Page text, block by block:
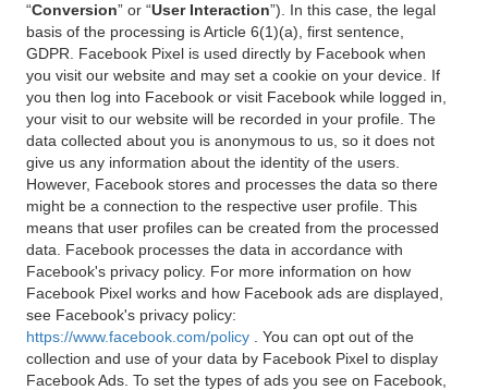
“Conversion” or “User Interaction”). In this case, the legal
basis of the processing is Article 6(1)(a), first sentence,
GDPR. Facebook Pixel is used directly by Facebook when
you visit our website and may set a cookie on your device. If
you then log into Facebook or visit Facebook while logged in,
your visit to our website will be recorded in your profile. The
data collected about you is anonymous to us, so it does not
give us any information about the identity of the users.
However, Facebook stores and processes the data so there
might be a connection to the respective user profile. This
means that user profiles can be created from the processed
data. Facebook processes the data in accordance with
Facebook's privacy policy. For more information on how
Facebook Pixel works and how Facebook ads are displayed,
see Facebook's privacy policy:
https://www.facebook.com/policy
. You can opt out of the
collection and use of your data by Facebook Pixel to display
Facebook Ads. To set the types of ads you see on Facebook,